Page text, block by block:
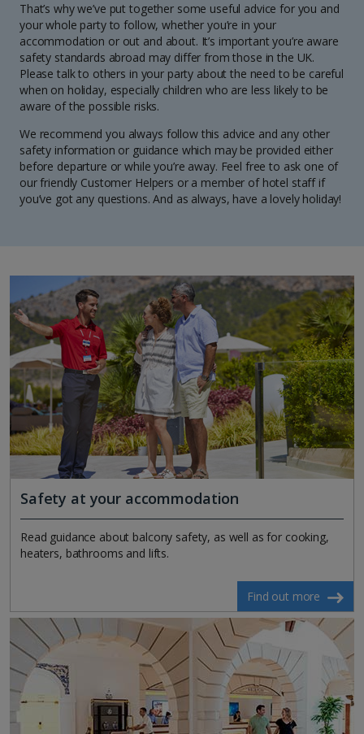
That’s why we’ve put together some useful advice for you and
your whole party to follow, whether you’re in your
accommodation or out and about. It’s important you’re aware
safety standards abroad may differ from those in the UK.
Please talk to others in your party about the need to be careful
when on holiday, especially children who are less likely to be
aware of the possible risks.
We recommend you always follow this advice and any other
safety information or guidance which may be provided either
before departure or while you’re away. Feel free to ask one of
our friendly Customer Helpers or a member of hotel staff if
you’ve got any questions. And as always, have a lovely holiday!
Safety at your accommodation
Read guidance about balcony safety, as well as for cooking,
heaters, bathrooms and lifts.
Find out more